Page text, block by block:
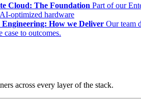
Cloud: The Foundation Part of our
optimized hardware
How we Deliver Our team
case to outcomes.
across every layer of the stack.